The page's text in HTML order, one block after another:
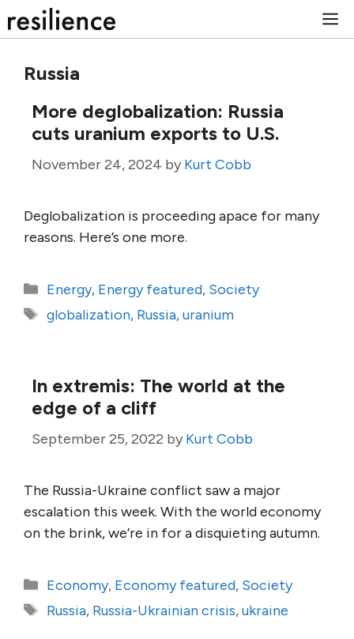
to
Russia
More deglobalization: Russia
cuts uranium exports to U.S.
November 24, 2024 by Kurt Cobb
Deglobalization is proceeding apace for many
reasons. Here’s one more.
Categories
Energy, Energy featured, Society
Tags
globalization, Russia,uranium
In extremis: The world at the
edge of a cliff
September 25, 2022 by Kurt Cobb
The Russia-Ukraine conflict saw a major
escalation this week. With the world economy
on the brink, we’re in for a disquieting autumn.
Categories
Economy, Economy featured, Society
Tags
Russia, Russia-Ukrainian crisis,ukraine